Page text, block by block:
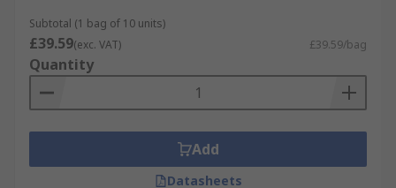
Subtotal (1 bag of 10 units)
£39.59(exc. VAT) £39.59/bag
Quantity
Add
Datasheets